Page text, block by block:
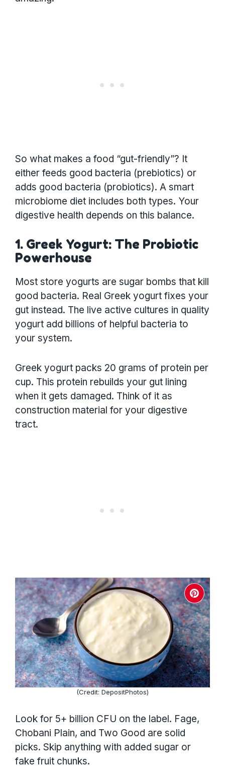
So what makes a food “gut-friendly”? It
either feeds good bacteria (prebiotics) or
adds good bacteria (probiotics). A smart
microbiome diet includes both types. Your
digestive health depends on this balance.
1. Greek Yogurt: The Probiotic
Powerhouse
Most store yogurts are sugar bombs that kill
good bacteria. Real Greek yogurt fixes your
gut instead. The live active cultures in quality
yogurt add billions of helpful bacteria to
your system.
Greek yogurt packs 20 grams of protein per
cup. This protein rebuilds your gut lining
when it gets damaged. Think of it as
construction material for your digestive
tract.
(Credit: DepositPhotos)
Look for 5+ billion CFU on the label. Fage,
Chobani Plain, and Two Good are solid
picks. Skip anything with added sugar or
fake fruit chunks.